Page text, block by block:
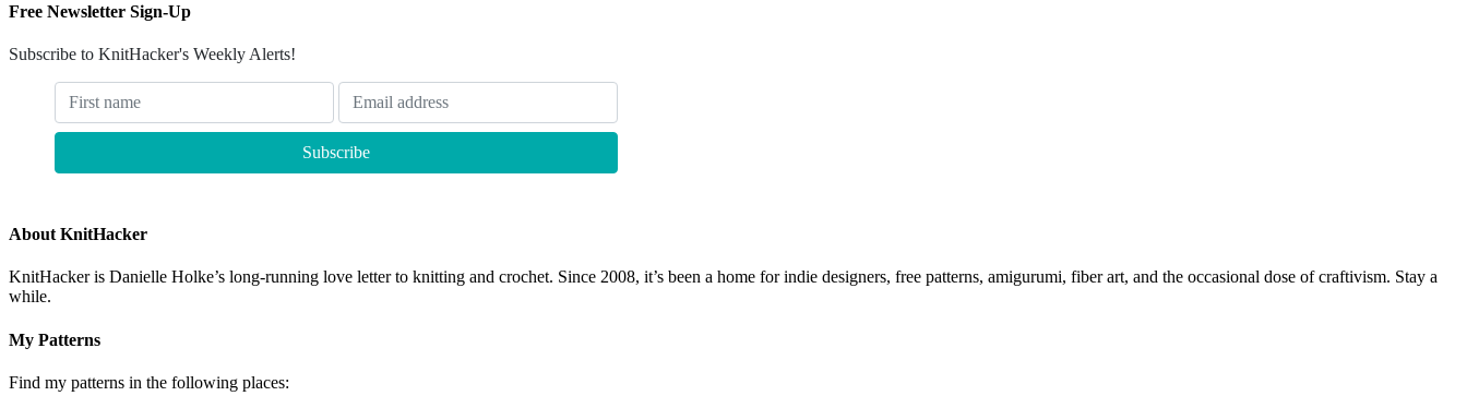
Free Newsletter Sign-Up
Subscribe to KnitHacker's Weekly Alerts!
About KnitHacker
KnitHacker is Danielle Holke’s long-running love letter to knitting and crochet. Since 2008, it’s been a home for indie designers, free patterns, amigurumi, fiber art, and the occasional dose of craftivism. Stay a
while.
My Patterns
Find my patterns in the following places: